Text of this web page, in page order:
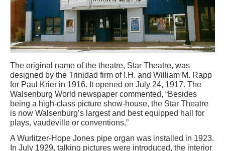
The original name of the theatre, Star Theatre, was
designed by the Trinidad firm of I.H. and William M. Rapp
for Paul Krier in 1916. It opened on July 24, 1917. The
Walsenburg World newspaper commented, “Besides
being a high-class picture show-house, the Star Theatre
is now Walsenburg’s largest and best equipped hall for
plays, vaudeville or conventions.”
A Wurlitzer-Hope Jones pipe organ was installed in 1923.
In July 1929, talking pictures were introduced, the interior